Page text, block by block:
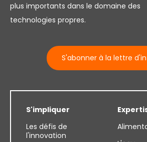
plus importants dans le domaine des
technologies propres.
S'abonner à la lettre
S'impliquer
Les défis de
l'innovation